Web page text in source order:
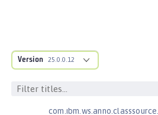
Version 25.0.0.12
Server 1.0
Bean Validation 1.1
ructure